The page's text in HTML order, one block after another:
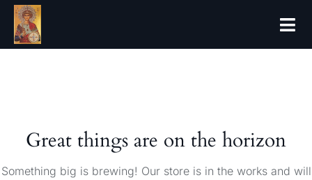
Great things are on the horizon
Something big is brewing! Our store is in the works and will